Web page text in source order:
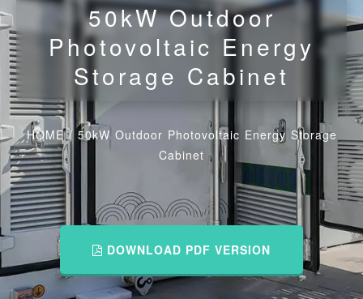
50kW Outdoor
Photovoltaic Energy
Storage Cabinet
HOME/ 50kW Outdoor Photovoltaic Energy Storage
Cabinet
DOWNLOAD PDF VERSION